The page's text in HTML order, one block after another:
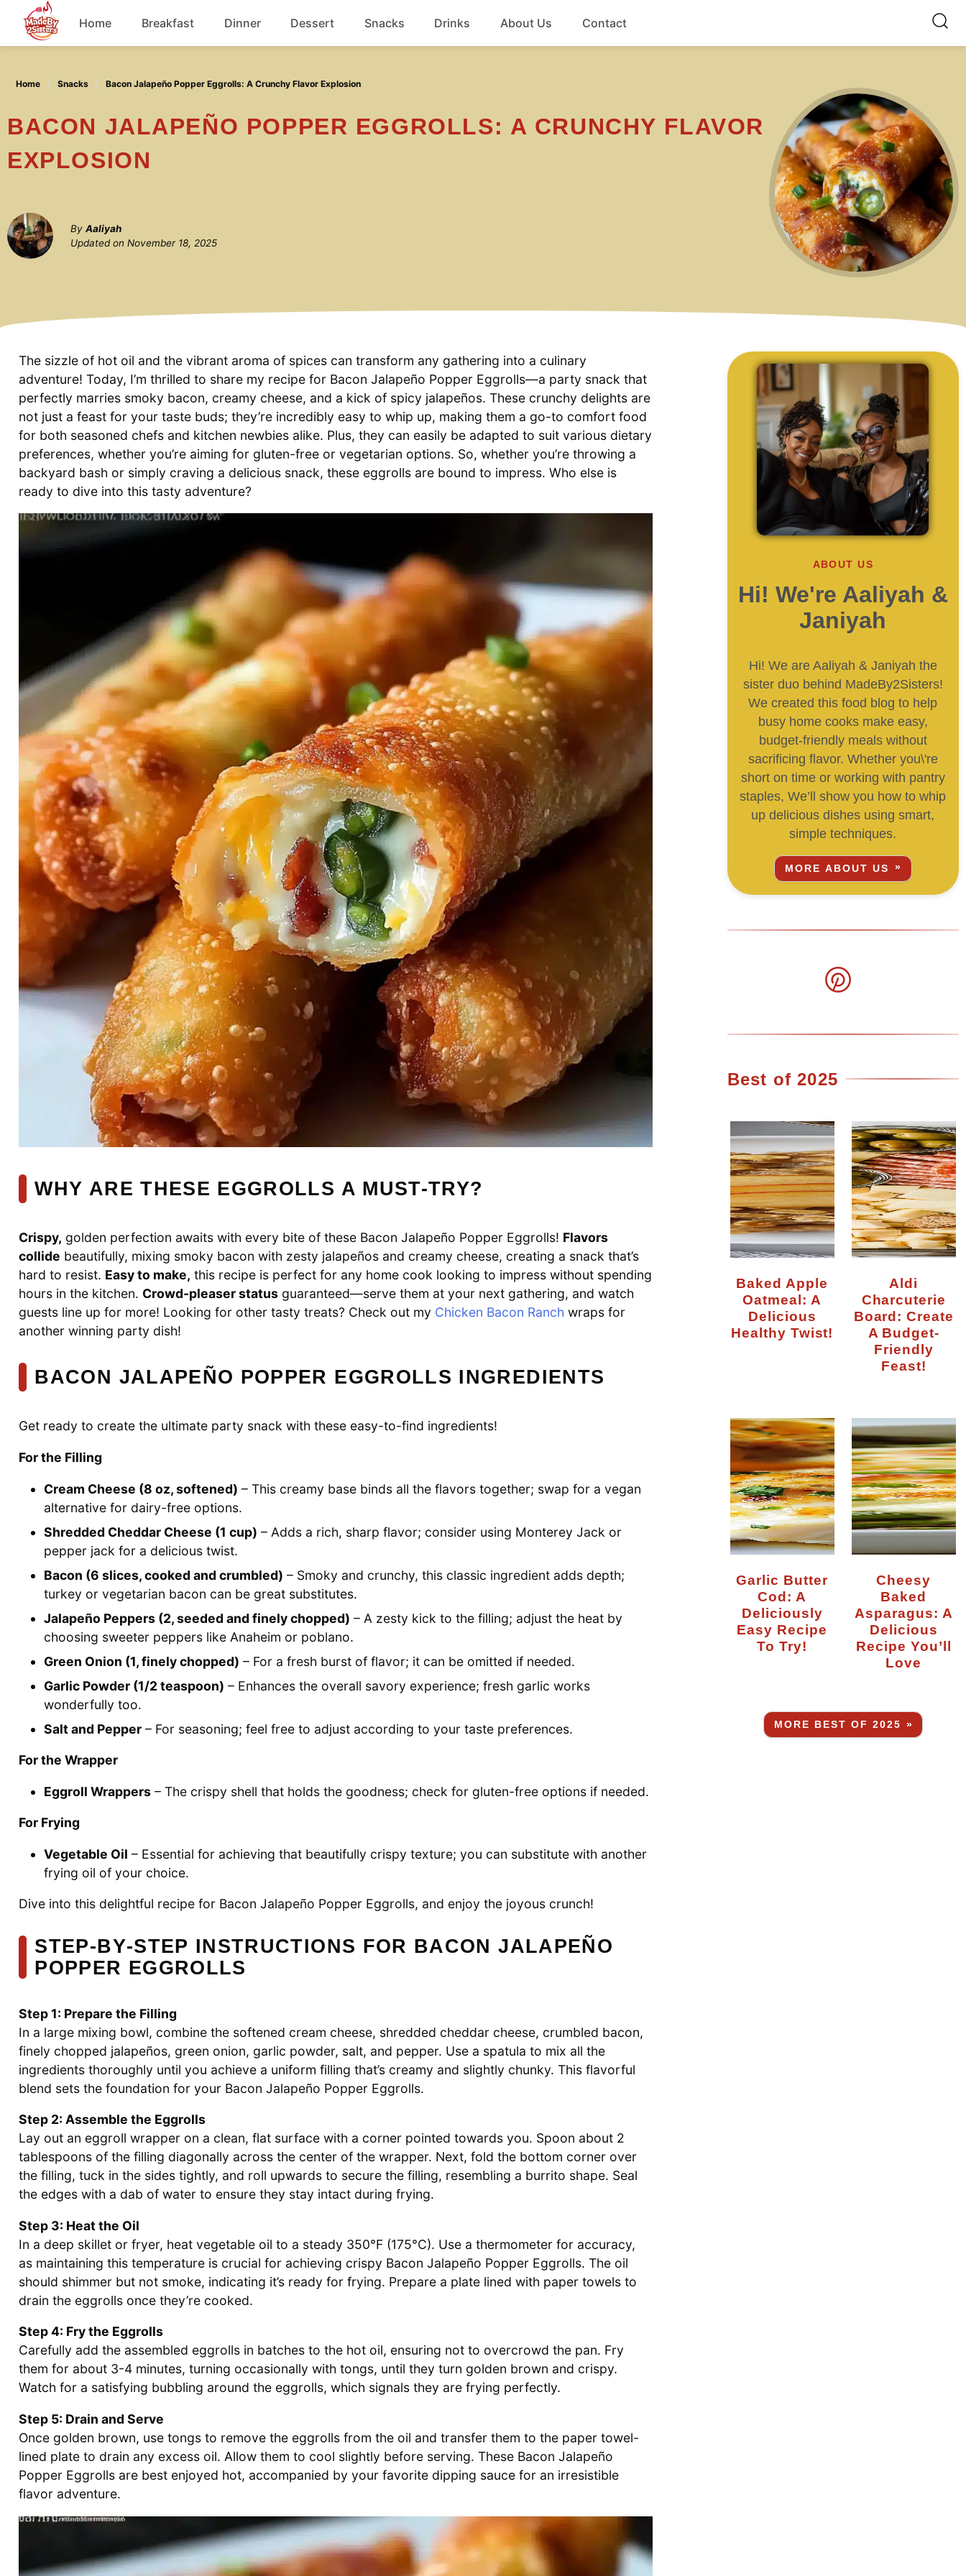
content
Home Breakfast Dinner Dessert Snacks Drinks About Us Contact
Home Snacks Bacon Jalapeño Popper Eggrolls: A Crunchy Flavor Explosion
BACON JALAPEÑO POPPER EGGROLLS: A CRUNCHY FLAVOR
EXPLOSION
By Aaliyah
Updated on November 18, 2025
The sizzle of hot oil and the vibrant aroma of spices can transform any gathering into a culinary
adventure! Today, I’m thrilled to share my recipe for Bacon Jalapeño Popper Eggrolls—a party snack that
perfectly marries smoky bacon, creamy cheese, and a kick of spicy jalapeños. These crunchy delights are
not just a feast for your taste buds; they’re incredibly easy to whip up, making them a go-to comfort food
for both seasoned chefs and kitchen newbies alike. Plus, they can easily be adapted to suit various dietary
preferences, whether you’re aiming for gluten-free or vegetarian options. So, whether you’re throwing a
backyard bash or simply craving a delicious snack, these eggrolls are bound to impress. Who else is
ready to dive into this tasty adventure?
WHY ARE THESE EGGROLLS A MUST-TRY?
Crispy, golden perfection awaits with every bite of these Bacon Jalapeño Popper Eggrolls! Flavors
collide beautifully, mixing smoky bacon with zesty jalapeños and creamy cheese, creating a snack that’s
hard to resist. Easy to make, this recipe is perfect for any home cook looking to impress without spending
hours in the kitchen. Crowd-pleaser status guaranteed—serve them at your next gathering, and watch
guests line up for more! Looking for other tasty treats? Check out my Chicken Bacon Ranch wraps for
another winning party dish!
BACON JALAPEÑO POPPER EGGROLLS INGREDIENTS
Get ready to create the ultimate party snack with these easy-to-find ingredients!
For the Filling
Cream Cheese (8 oz, softened) – This creamy base binds all the flavors together; swap for a vegan
alternative for dairy-free options.
Shredded Cheddar Cheese (1 cup) – Adds a rich, sharp flavor; consider using Monterey Jack or
pepper jack for a delicious twist.
Bacon (6 slices, cooked and crumbled) – Smoky and crunchy, this classic ingredient adds depth;
turkey or vegetarian bacon can be great substitutes.
Jalapeño Peppers (2, seeded and finely chopped) – A zesty kick to the filling; adjust the heat by
choosing sweeter peppers like Anaheim or poblano.
Green Onion (1, finely chopped) – For a fresh burst of flavor; it can be omitted if needed.
Garlic Powder (1/2 teaspoon) – Enhances the overall savory experience; fresh garlic works
wonderfully too.
Salt and Pepper – For seasoning; feel free to adjust according to your taste preferences.
For the Wrapper
Eggroll Wrappers – The crispy shell that holds the goodness; check for gluten-free options if needed.
For Frying
Vegetable Oil – Essential for achieving that beautifully crispy texture; you can substitute with another
frying oil of your choice.
Dive into this delightful recipe for Bacon Jalapeño Popper Eggrolls, and enjoy the joyous crunch!
STEP‑BY‑STEP INSTRUCTIONS FOR BACON JALAPEÑO
POPPER EGGROLLS
Step 1: Prepare the Filling
In a large mixing bowl, combine the softened cream cheese, shredded cheddar cheese, crumbled bacon,
finely chopped jalapeños, green onion, garlic powder, salt, and pepper. Use a spatula to mix all the
ingredients thoroughly until you achieve a uniform filling that’s creamy and slightly chunky. This flavorful
blend sets the foundation for your Bacon Jalapeño Popper Eggrolls.
Step 2: Assemble the Eggrolls
Lay out an eggroll wrapper on a clean, flat surface with a corner pointed towards you. Spoon about 2
tablespoons of the filling diagonally across the center of the wrapper. Next, fold the bottom corner over
the filling, tuck in the sides tightly, and roll upwards to secure the filling, resembling a burrito shape. Seal
the edges with a dab of water to ensure they stay intact during frying.
Step 3: Heat the Oil
In a deep skillet or fryer, heat vegetable oil to a steady 350°F (175°C). Use a thermometer for accuracy,
as maintaining this temperature is crucial for achieving crispy Bacon Jalapeño Popper Eggrolls. The oil
should shimmer but not smoke, indicating it’s ready for frying. Prepare a plate lined with paper towels to
drain the eggrolls once they’re cooked.
Step 4: Fry the Eggrolls
Carefully add the assembled eggrolls in batches to the hot oil, ensuring not to overcrowd the pan. Fry
them for about 3-4 minutes, turning occasionally with tongs, until they turn golden brown and crispy.
Watch for a satisfying bubbling around the eggrolls, which signals they are frying perfectly.
Step 5: Drain and Serve
Once golden brown, use tongs to remove the eggrolls from the oil and transfer them to the paper towel-
lined plate to drain any excess oil. Allow them to cool slightly before serving. These Bacon Jalapeño
Popper Eggrolls are best enjoyed hot, accompanied by your favorite dipping sauce for an irresistible
flavor adventure.
ABOUT US
Hi! We're Aaliyah &
Janiyah
Hi! We are Aaliyah & Janiyah the
sister duo behind MadeBy2Sisters!
We created this food blog to help
busy home cooks make easy,
budget-friendly meals without
sacrificing flavor. Whether you\'re
short on time or working with pantry
staples, We’ll show you how to whip
up delicious dishes using smart,
simple techniques.
MORE ABOUT US
Best of 2025
Baked Apple
Oatmeal: A
Delicious
Healthy Twist!
Aldi
Charcuterie
Board: Create
A Budget-
Friendly
Feast!
Garlic Butter
Cod: A
Deliciously
Easy Recipe
To Try!
Cheesy
Baked
Asparagus: A
Delicious
Recipe You’ll
Love
MORE BEST OF 2025 »